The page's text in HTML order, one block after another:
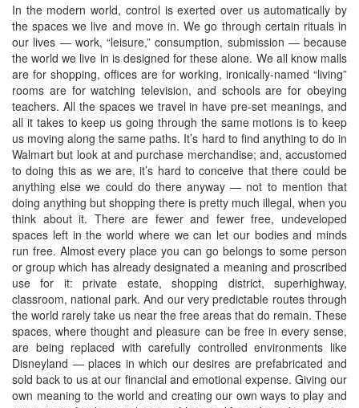
In the modern world, control is exerted over us automatically by
the spaces we live and move in. We go through certain rituals in
our lives — work, “leisure,” consumption, submission — because
the world we live in is designed for these alone. We all know malls
are for shopping, offices are for working, ironically-named “living”
rooms are for watching television, and schools are for obeying
teachers. All the spaces we travel in have pre-set meanings, and
all it takes to keep us going through the same motions is to keep
us moving along the same paths. It’s hard to find anything to do in
Walmart but look at and purchase merchandise; and, accustomed
to doing this as we are, it’s hard to conceive that there could be
anything else we could do there anyway — not to mention that
doing anything but shopping there is pretty much illegal, when you
think about it. There are fewer and fewer free, undeveloped
spaces left in the world where we can let our bodies and minds
run free. Almost every place you can go belongs to some person
or group which has already designated a meaning and proscribed
use for it: private estate, shopping district, superhighway,
classroom, national park. And our very predictable routes through
the world rarely take us near the free areas that do remain. These
spaces, where thought and pleasure can be free in every sense,
are being replaced with carefully controlled environments like
Disneyland — places in which our desires are prefabricated and
sold back to us at our financial and emotional expense. Giving our
own meaning to the world and creating our own ways to play and